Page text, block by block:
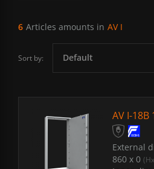
6 Articles amounts in AV I
Sort by: Default
AV I-18B
External
860 x 0